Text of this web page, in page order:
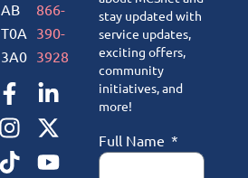
AB
T0A
3A0
866-
390-
3928
stay updated with
service updates,
exciting offers,
community
initiatives, and
more!
Full Name